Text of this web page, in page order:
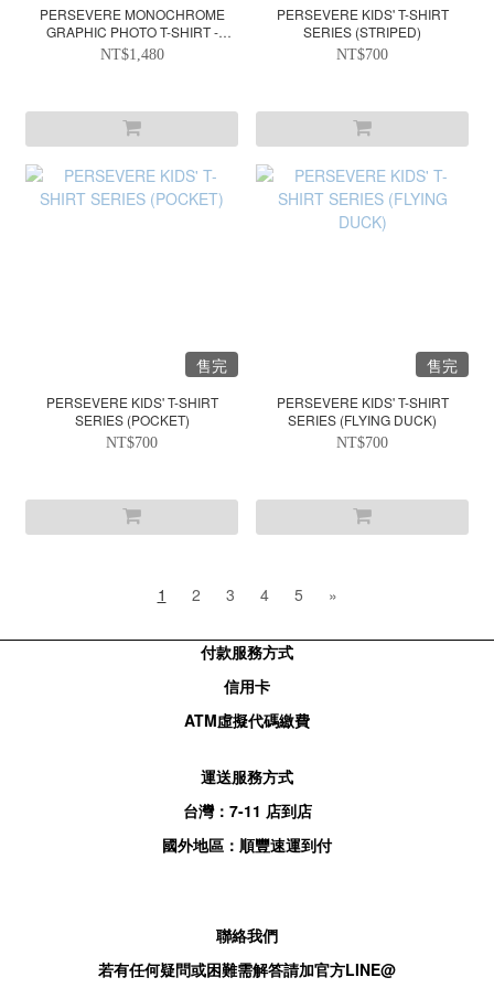
PERSEVERE MONOCHROME
GRAPHIC PHOTO T-SHIRT -
WHITE
NT$1,480
PERSEVERE KIDS' T-SHIRT
SERIES (STRIPED)
NT$700
售完
PERSEVERE KIDS' T-SHIRT
SERIES (POCKET)
NT$700
售完
PERSEVERE KIDS' T-SHIRT
SERIES (FLYING DUCK)
NT$700
1 2 3 4 5 »
付款服務方式
信用卡
ATM虛擬代碼繳費
運送服務方式
台灣： 7-11 店到店
國外地區：順豐速運到付
聯絡我們
若有任何疑問或困難需解答請加官方LINE@